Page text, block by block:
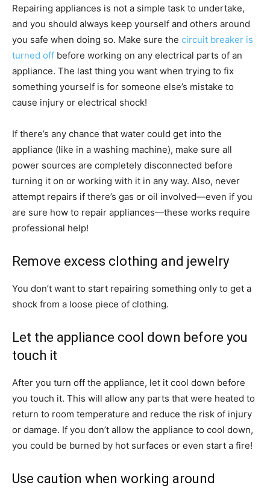
Repairing appliances is not a simple task to undertake,
and you should always keep yourself and others around
you safe when doing so. Make sure the circuit breaker is
turned off before working on any electrical parts of an
appliance. The last thing you want when trying to fix
something yourself is for someone else’s mistake to
cause injury or electrical shock!
If there’s any chance that water could get into the
appliance (like in a washing machine), make sure all
power sources are completely disconnected before
turning it on or working with it in any way. Also, never
attempt repairs if there’s gas or oil involved—even if you
are sure how to repair appliances—these works require
professional help!
Remove excess clothing and jewelry
You don’t want to start repairing something only to get a
shock from a loose piece of clothing.
Let the appliance cool down before you
touch it
After you turn off the appliance, let it cool down before
you touch it. This will allow any parts that were heated to
return to room temperature and reduce the risk of injury
or damage. If you don’t allow the appliance to cool down,
you could be burned by hot surfaces or even start a fire!
Use caution when working around